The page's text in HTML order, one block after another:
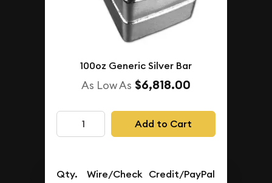
100oz Generic Silver Bar
As Low As $6,818.00
Add to Cart
Qty. Wire/Check Credit/PayPal